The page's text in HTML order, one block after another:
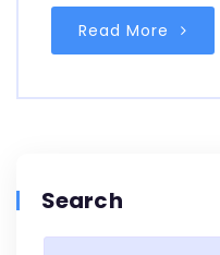
Read More
Search